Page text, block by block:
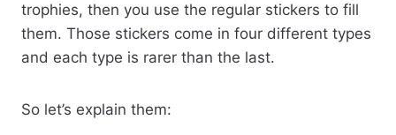
trophies, then you use the regular stickers to fill
them. Those stickers come in four different types
and each type is rarer than the last.
So let’s explain them: